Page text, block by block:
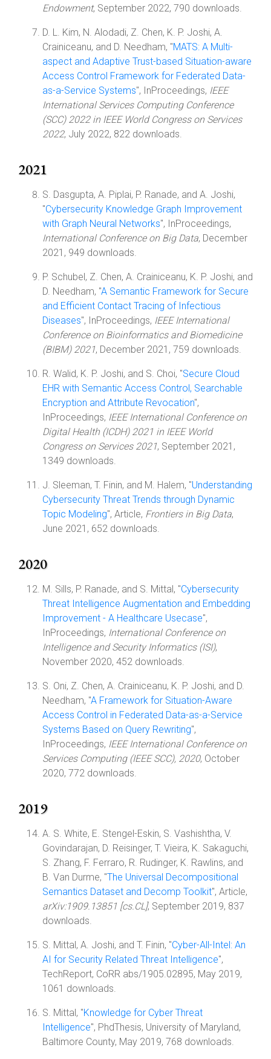
Endowment, September 2022, 790 downloads.
D. L. Kim, N. Alodadi, Z. Chen, K. P. Joshi, A.
Crainiceanu, and D. Needham, "MATS: A Multi-
aspect and Adaptive Trust-based Situation-aware
Access Control Framework for Federated Data-
as-a-Service Systems", InProceedings, IEEE
International Services Computing Conference
(SCC) 2022 in IEEE World Congress on Services
2022, July 2022, 822 downloads.
2021
S. Dasgupta, A. Piplai, P. Ranade, and A. Joshi,
"Cybersecurity Knowledge Graph Improvement
with Graph Neural Networks", InProceedings,
International Conference on Big Data, December
2021, 949 downloads.
P. Schubel, Z. Chen, A. Crainiceanu, K. P. Joshi, and
D. Needham, "A Semantic Framework for Secure
and Efficient Contact Tracing of Infectious
Diseases", InProceedings, IEEE International
Conference on Bioinformatics and Biomedicine
(BIBM) 2021, December 2021, 759 downloads.
R. Walid, K. P. Joshi, and S. Choi, "Secure Cloud
EHR with Semantic Access Control, Searchable
Encryption and Attribute Revocation",
InProceedings, IEEE International Conference on
Digital Health (ICDH) 2021 in IEEE World
Congress on Services 2021, September 2021,
1349 downloads.
J. Sleeman, T. Finin, and M. Halem, "Understanding
Cybersecurity Threat Trends through Dynamic
Topic Modeling", Article, Frontiers in Big Data,
June 2021, 652 downloads.
2020
M. Sills, P. Ranade, and S. Mittal, "Cybersecurity
Threat Intelligence Augmentation and Embedding
Improvement - A Healthcare Usecase",
InProceedings, International Conference on
Intelligence and Security Informatics (ISI),
November 2020, 452 downloads.
S. Oni, Z. Chen, A. Crainiceanu, K. P. Joshi, and D.
Needham, "A Framework for Situation-Aware
Access Control in Federated Data-as-a-Service
Systems Based on Query Rewriting",
InProceedings, IEEE International Conference on
Services Computing (IEEE SCC), 2020, October
2020, 772 downloads.
2019
A. S. White, E. Stengel-Eskin, S. Vashishtha, V.
Govindarajan, D. Reisinger, T. Vieira, K. Sakaguchi,
S. Zhang, F. Ferraro, R. Rudinger, K. Rawlins, and
B. Van Durme, "The Universal Decompositional
Semantics Dataset and Decomp Toolkit", Article,
arXiv:1909.13851 [cs.CL], September 2019, 837
downloads.
S. Mittal, A. Joshi, and T. Finin, "Cyber-All-Intel: An
AI for Security Related Threat Intelligence",
TechReport, CoRR abs/1905.02895, May 2019,
1061 downloads.
S. Mittal, "Knowledge for Cyber Threat
Intelligence", PhdThesis, University of Maryland,
Baltimore County, May 2019, 768 downloads.